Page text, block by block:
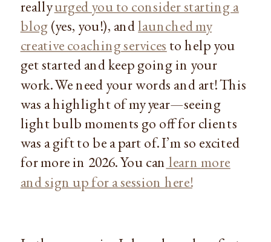
reallyurged you to consider starting a
blog(yes, you!), andlaunched my
creative coaching services to help you
get started and keep going in your
work. We need your words and art! This
was a highlight of my year—seeing
light bulb moments go off for clients
was a gift to be a part of. I’m so excited
for more in 2026. You can learn more
and sign up for a session here!